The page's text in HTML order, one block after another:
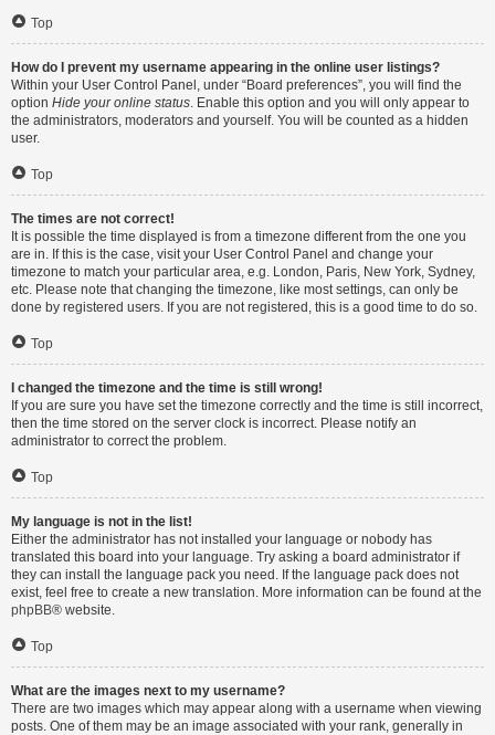
Top
How do I prevent my username appearing in the online user listings?
Within your User Control Panel, under “Board preferences”, you will find the
option Hide your online status. Enable this option and you will only appear to
the administrators, moderators and yourself. You will be counted as a hidden
user.
Top
The times are not correct!
It is possible the time displayed is from a timezone different from the one you
are in. If this is the case, visit your User Control Panel and change your
timezone to match your particular area, e.g. London, Paris, New York, Sydney,
etc. Please note that changing the timezone, like most settings, can only be
done by registered users. If you are not registered, this is a good time to do so.
Top
I changed the timezone and the time is still wrong!
If you are sure you have set the timezone correctly and the time is still incorrect,
then the time stored on the server clock is incorrect. Please notify an
administrator to correct the problem.
Top
My language is not in the list!
Either the administrator has not installed your language or nobody has
translated this board into your language. Try asking a board administrator if
they can install the language pack you need. If the language pack does not
exist, feel free to create a new translation. More information can be found at the
phpBB® website.
Top
What are the images next to my username?
There are two images which may appear along with a username when viewing
posts. One of them may be an image associated with your rank, generally in